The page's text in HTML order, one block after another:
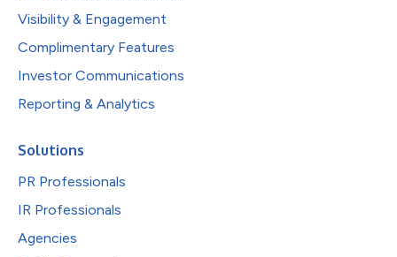
Visibility & Engagement
Complimentary Features
Investor Communications
Reporting & Analytics
Solutions
PR Professionals
IR Professionals
Agencies